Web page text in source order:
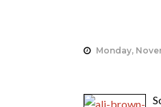
Monday,